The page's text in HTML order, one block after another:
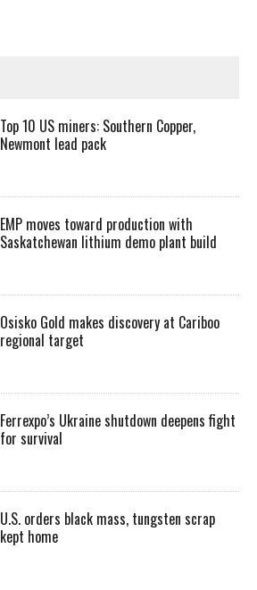
Top 10 US miners: Southern Copper,
Newmont lead pack
EMP moves toward production with
Saskatchewan lithium demo plant build
Osisko Gold makes discovery at Cariboo
regional target
Ferrexpo’s Ukraine shutdown deepens fight
for survival
U.S. orders black mass, tungsten scrap
kept home